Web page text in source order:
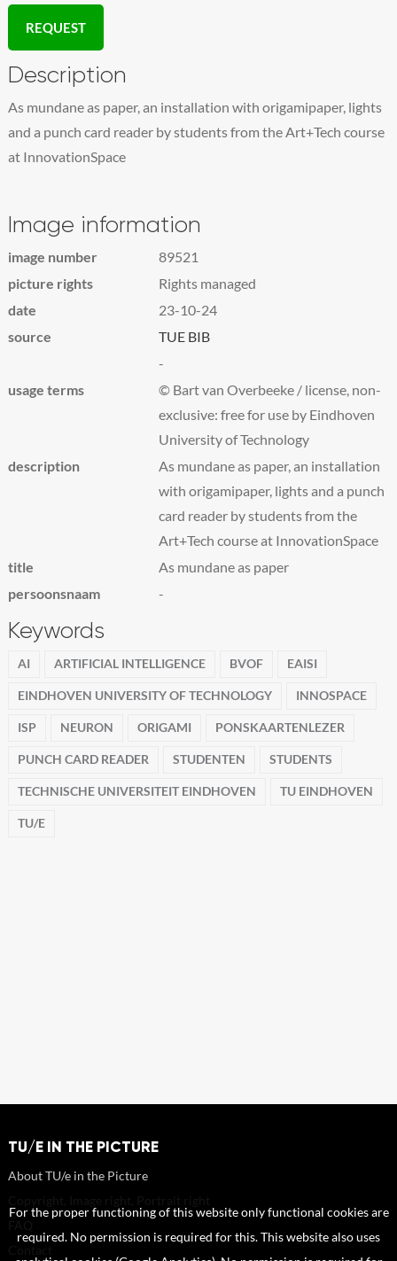
REQUEST
Description
As mundane as paper, an installation with origamipaper, lights
and a punch card reader by students from the Art+Tech course
at InnovationSpace
Image information
image number
89521
picture rights
Rights managed
date
23-10-24
source
TUE BIB
-
usage terms
© Bart van Overbeeke / license, non-
exclusive: free for use by Eindhoven
University of Technology
description
As mundane as paper, an installation
with origamipaper, lights and a punch
card reader by students from the
Art+Tech course at InnovationSpace
title
As mundane as paper
persoonsnaam
-
Keywords
AI ARTIFICIAL INTELLIGENCE BVOF EAISI
EINDHOVEN UNIVERSITY OF TECHNOLOGY INNOSPACE
ISP NEURON ORIGAMI PONSKAARTENLEZER
PUNCH CARD READER STUDENTEN STUDENTS
TECHNISCHE UNIVERSITEIT EINDHOVEN TU EINDHOVEN
TU/E
TU/E IN THE PICTURE
About TU/e in the Picture
For the proper functioning of this website only functional cookies are
required. No permission is required for this. This website also uses